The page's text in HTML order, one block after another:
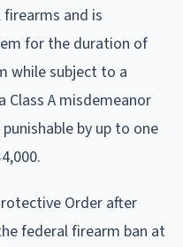
and is
for the duration of
while subject to a
A misdemeanor
by up to one
Order after
federal firearm ban at